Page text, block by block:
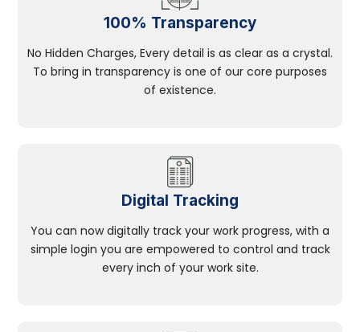
100% Transparency
No Hidden Charges, Every detail is as clear as a crystal.
To bring in transparency is one of our core purposes
of existence.
Digital Tracking
You can now digitally track your work progress, with a
simple login you are empowered to control and track
every inch of your work site.